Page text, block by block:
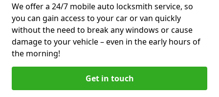
We offer a 24/7 mobile auto locksmith service, so
you can gain access to your car or van quickly
without the need to break any windows or cause
damage to your vehicle – even in the early hours of
the morning!
Get in touch